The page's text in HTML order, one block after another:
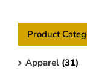
Product
Apparel (31)